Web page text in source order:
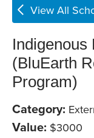
View All
Indigenous
(BluEarth
Program)
Category:
Value: $3000